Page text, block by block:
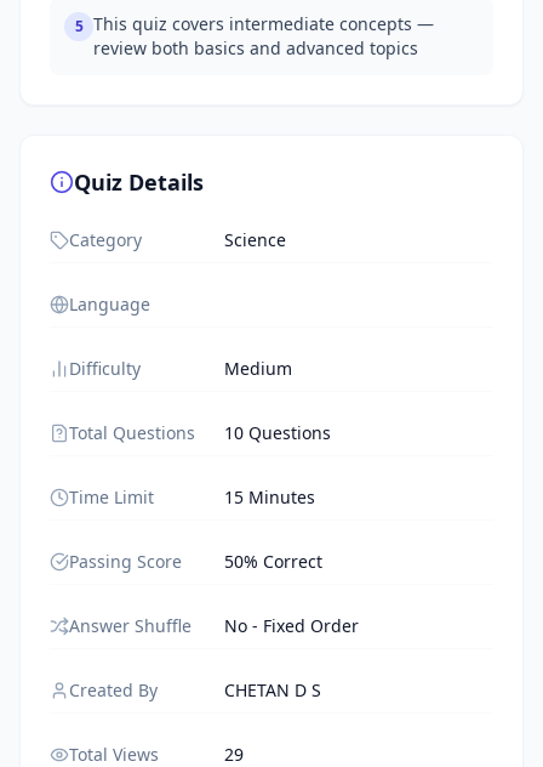
5 This quiz covers intermediate concepts —
review both basics and advanced topics
Quiz Details
Category Science
Language
Difficulty Medium
Total Questions 10 Questions
Time Limit 15 Minutes
Passing Score 50% Correct
Answer Shuffle No - Fixed Order
Created By CHETAN D S
Total Views 29